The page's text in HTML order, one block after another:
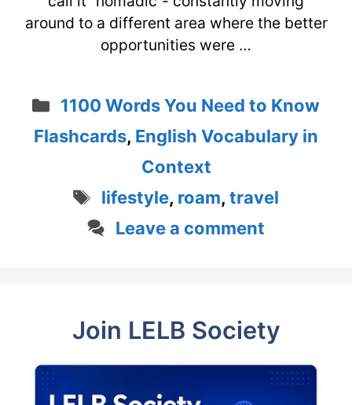
around to a different area where the better
opportunities were …
Categories
1100 Words You Need to Know
Flashcards, English Vocabulary in
Context
Tags
lifestyle, roam, travel
Leave a comment
Join LELB Society